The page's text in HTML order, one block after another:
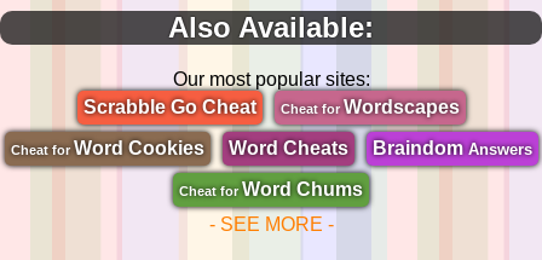
Also Available:
Our most popular sites:
Scrabble Go Cheat
Cheat forWordscapes
Cheat for Word Cookies Word Cheats BraindomAnswers
Cheat for Word Chums
- SEE MORE -